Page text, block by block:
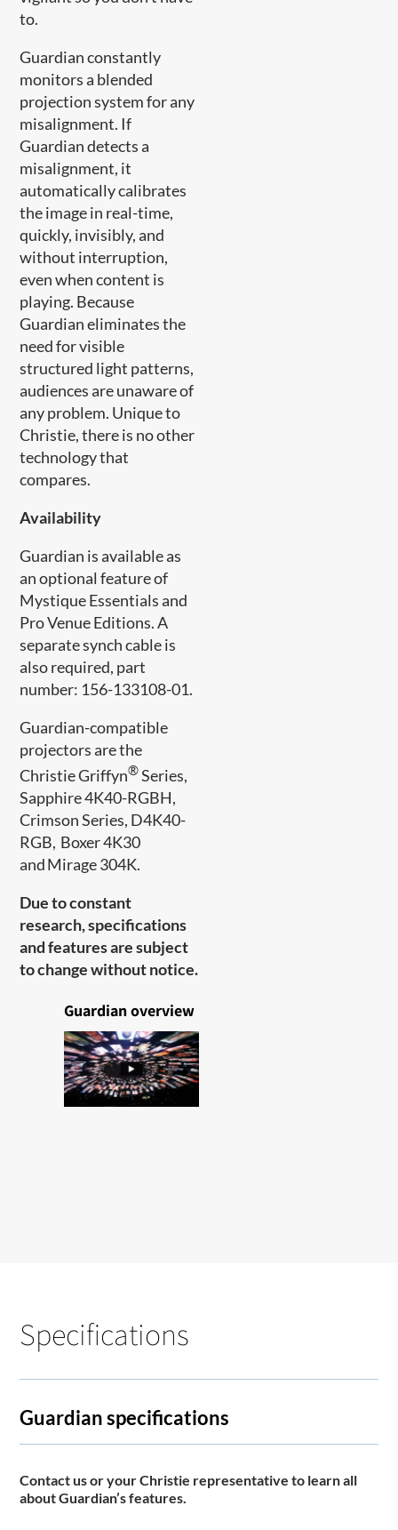
to.
Guardian constantly
monitors a blended
projection system for any
misalignment. If
Guardian detects a
misalignment, it
automatically calibrates
the image in real-time,
quickly, invisibly, and
without interruption,
even when content is
playing. Because
Guardian eliminates the
need for visible
structured light patterns,
audiences are unaware of
any problem. Unique to
Christie, there is no other
technology that
compares.​
Availability
Guardian is available as
an optional feature of
Mystique Essentials and
Pro Venue Editions. A
separate synch cable is
also required, part
number: 156-133108-01.
Guardian-compatible
projectors are​ the
Christie Griffyn®Series,
Sapphire 4K40-RGBH,
Crimson Series, D4K40-
RGB, Boxer 4K30
and Mirage 304K.
Due to constant
research, specifications
and features are subject
to change without notice.
Guardian overview
Specifications
Guardian specifications
Contact us or your Christie representative to learn all
about Guardian’s features.